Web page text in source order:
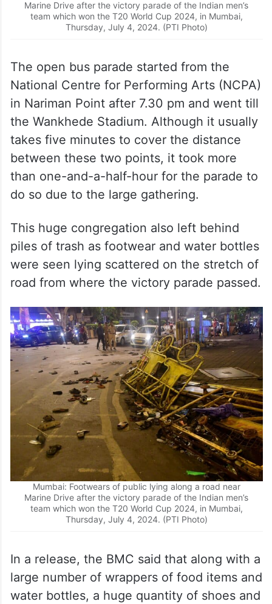
Marine Drive after the victory parade of the Indian men’s
team which won the T20 World Cup 2024, in Mumbai,
Thursday, July 4, 2024. (PTI Photo)
The open bus parade started from the
National Centre for Performing Arts (NCPA)
in Nariman Point after 7.30 pm and went till
the Wankhede Stadium. Although it usually
takes five minutes to cover the distance
between these two points, it took more
than one-and-a-half-hour for the parade to
do so due to the large gathering.
This huge congregation also left behind
piles of trash as footwear and water bottles
were seen lying scattered on the stretch of
road from where the victory parade passed.
Mumbai: Footwears of public lying along a road near
Marine Drive after the victory parade of the Indian men’s
team which won the T20 World Cup 2024, in Mumbai,
Thursday, July 4, 2024. (PTI Photo)
In a release, the BMC said that along with a
large number of wrappers of food items and
water bottles, a huge quantity of shoes and